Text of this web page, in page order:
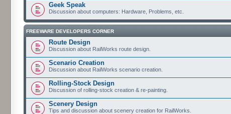
Geek Speak
Discussion about computers: Hardware, Problems, etc.
FREEWARE DEVELOPERS CORNER
Route Design
Discussion about RailWorks route design.
Scenario Creation
Discussion about RailWorks scenario creation.
Rolling-Stock Design
Discussion of rolling-stock creation & re-painting.
Scenery Design
Tips and discussion about scenery creation for RailWorks.